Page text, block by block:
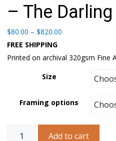
– The
$80.00 – $820.00
through
FREE SHIPPING
Printed on archival 320gsm Fine
Size
Framing options
Landscape
Add to cart